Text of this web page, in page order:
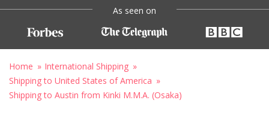
As seen on
Home
International Shipping
Shipping to United States of America
Shipping to Austin from Kinki M.M.A. (Osaka)